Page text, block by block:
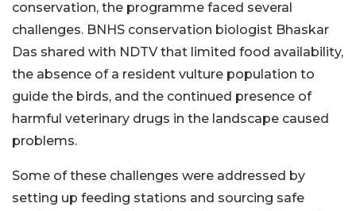
conservation, the programme faced several
challenges. BNHS conservation biologist Bhaskar
Das shared with NDTV that limited food availability,
the absence of a resident vulture population to
guide the birds, and the continued presence of
harmful veterinary drugs in the landscape caused
problems.
Some of these challenges were addressed by
setting up feeding stations and sourcing safe